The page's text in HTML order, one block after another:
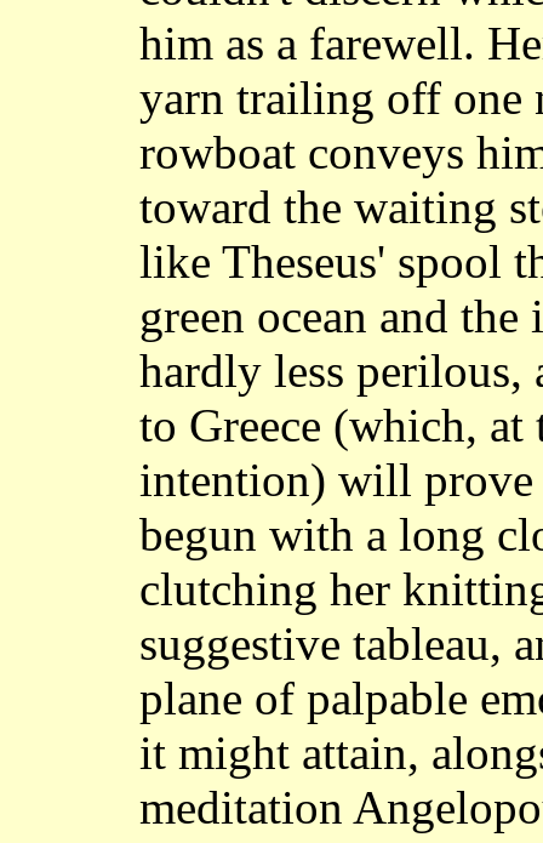
him as a farewell.
yarn trailing off one
rowboat conveys
toward the waiting
like Theseus' spool
green ocean and
hardly less
to Greece (which,
intention) will prove
begun with a long
clutching her
suggestive tableau,
plane of palpable
it might attain,
meditation